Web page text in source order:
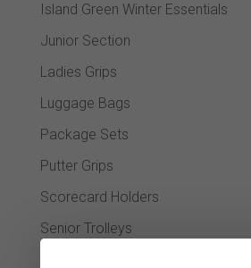
Island Green Winter Essentials
Junior Section
Ladies Grips
Luggage Bags
Package Sets
Putter Grips
Scorecard Holders
Senior Trolleys